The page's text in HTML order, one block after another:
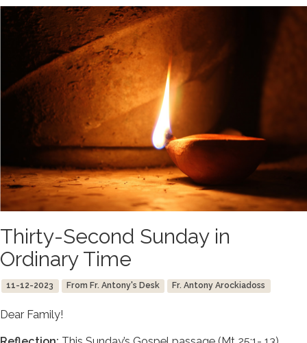
Thirty-Second Sunday in
Ordinary Time
11-12-2023 From Fr. Antony's Desk Fr. Antony Arockiadoss
Dear Family!